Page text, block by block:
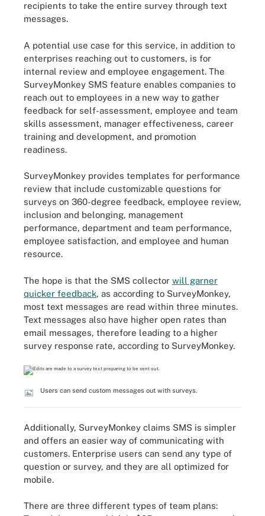
recipients to take the entire survey through text
messages.
A potential use case for this service, in addition to
enterprises reaching out to customers, is for
internal review and employee engagement. The
SurveyMonkey SMS feature enables companies to
reach out to employees in a new way to gather
feedback for self-assessment, employee and team
skills assessment, manager effectiveness, career
training and development, and promotion
readiness.
SurveyMonkey provides templates for performance
review that include customizable questions for
surveys on 360-degree feedback, employee review,
inclusion and belonging, management
performance, department and team performance,
employee satisfaction, and employee and human
resource.
The hope is that the SMS collector will garner
quicker feedback, as according to SurveyMonkey,
most text messages are read within three minutes.
Text messages also have higher open rates than
email messages, therefore leading to a higher
survey response rate, according to SurveyMonkey.
Users can send custom messages out with surveys.
Additionally, SurveyMonkey claims SMS is simpler
and offers an easier way of communicating with
customers. Enterprise users can send any type of
question or survey, and they are all optimized for
mobile.
There are three different types of team plans: